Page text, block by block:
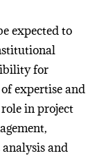
expected to
for
expertise and
in project
analysis and